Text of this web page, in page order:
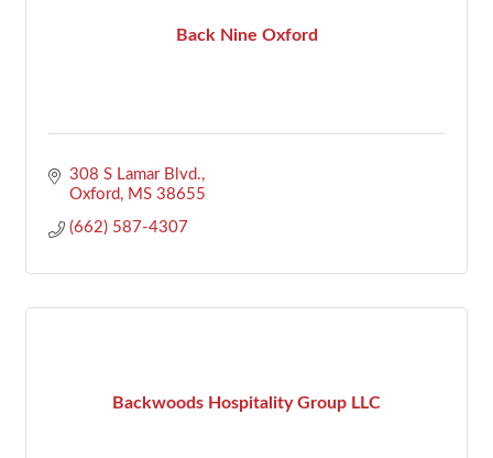
Back Nine Oxford
308 S Lamar Blvd.
Oxford
MS 38655
(662) 587-4307
Backwoods Hospitality Group LLC